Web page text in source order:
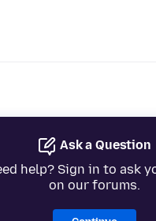
Ask a Question
help? Sign in to ask
on our forums.